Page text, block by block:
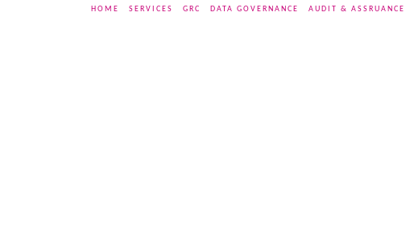
HOME SERVICES GRC DATA GOVERNANCE AUDIT & ASSRUANCE